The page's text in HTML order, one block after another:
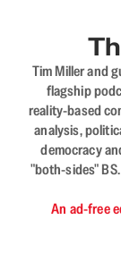
Tim Miller and
flagship
reality-based
analysis,
democracy
"both-sides"
An ad-free